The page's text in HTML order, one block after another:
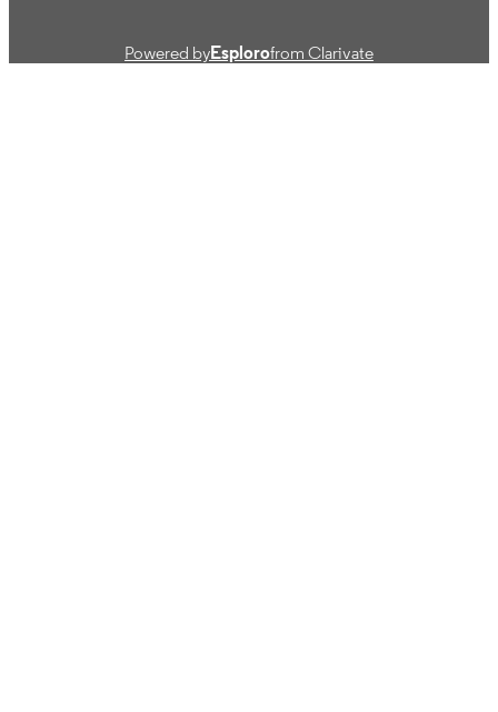
Powered byEsplorofrom Clarivate